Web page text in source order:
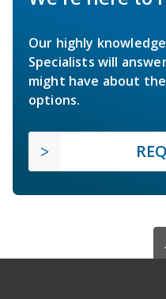
Our highly
Specialists will
might have about
options.